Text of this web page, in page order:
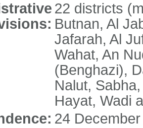
22 districts
Butnan, Al
Jafarah, Al
Wahat, An
(Benghazi),
Nalut,
Hayat, Wadi
24